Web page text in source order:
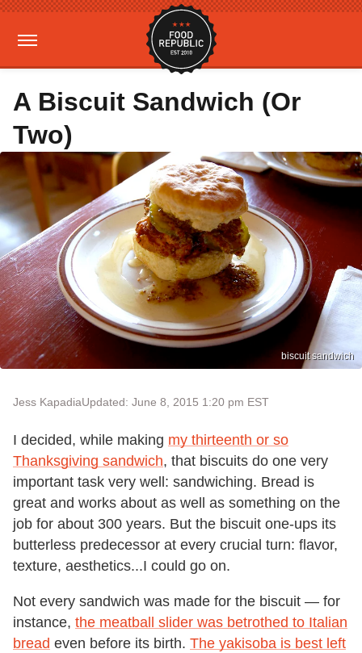
A Biscuit Sandwich (Or
Two)
biscuit sandwich
Jess KapadiaUpdated: June 8, 2015 1:20 pm EST
I decided, while making my thirteenth or so
Thanksgiving sandwich, that biscuits do one very
important task very well: sandwiching. Bread is
great and works about as well as something on the
job for about 300 years. But the biscuit one-ups its
butterless predecessor at every crucial turn: flavor,
texture, aesthetics...I could go on.
Not every sandwich was made for the biscuit — for
instance, the meatball slider was betrothed to Italian
bread even before its birth. The yakisoba is best left